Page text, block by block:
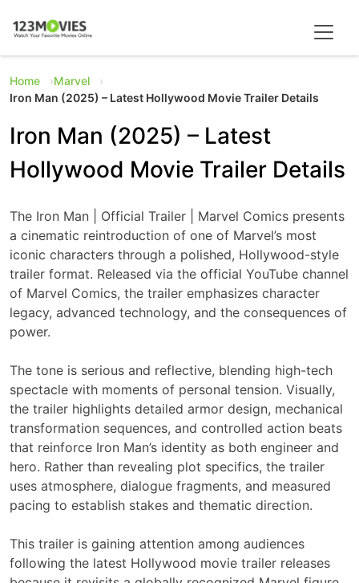
Home
Marvel
Iron Man (2025) – Latest Hollywood Movie Trailer Details
Iron Man (2025) – Latest
Hollywood Movie Trailer Details
The Iron Man | Official Trailer | Marvel Comics presents
a cinematic reintroduction of one of Marvel’s most
iconic characters through a polished, Hollywood-style
trailer format. Released via the official YouTube channel
of Marvel Comics, the trailer emphasizes character
legacy, advanced technology, and the consequences of
power.
The tone is serious and reflective, blending high-tech
spectacle with moments of personal tension. Visually,
the trailer highlights detailed armor design, mechanical
transformation sequences, and controlled action beats
that reinforce Iron Man’s identity as both engineer and
hero. Rather than revealing plot specifics, the trailer
uses atmosphere, dialogue fragments, and measured
pacing to establish stakes and thematic direction.
This trailer is gaining attention among audiences
following the latest Hollywood movie trailer releases